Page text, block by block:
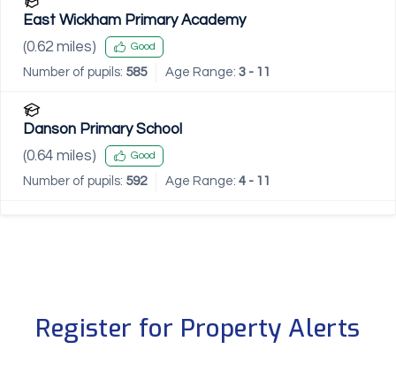
East Wickham Primary Academy
(0.62 miles) Good
Number of pupils: 585 Age Range: 3 - 11
Danson Primary School
(0.64 miles) Good
Number of pupils: 592 Age Range: 4 - 11
Register for Property Alerts